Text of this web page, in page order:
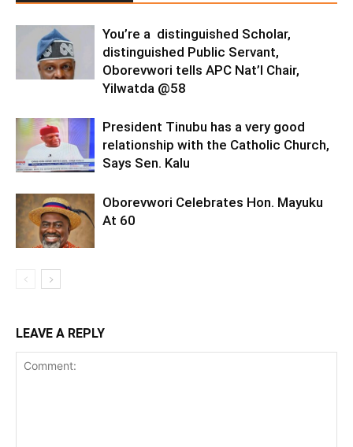
You’re a distinguished Scholar,
distinguished Public Servant,
Oborevwori tells APC Nat’l Chair,
Yilwatda @58
President Tinubu has a very good
relationship with the Catholic Church,
Says Sen. Kalu
Oborevwori Celebrates Hon. Mayuku
At 60
LEAVE A REPLY